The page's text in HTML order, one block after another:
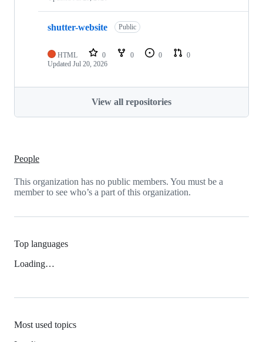
shutter-website Public
HTML 0 0 0
0
Updated Jul 20, 2026
View all repositories
People
This organization has no public members. You must be a
member to see who’s a part of this organization.
Top languages
Loading…
Most used topics